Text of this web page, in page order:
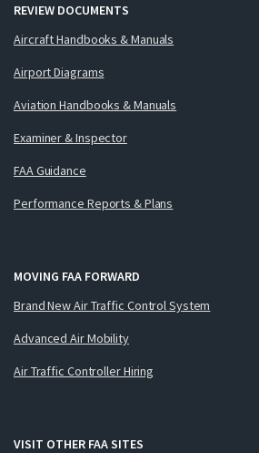
REVIEW DOCUMENTS
Aircraft Handbooks & Manuals
Airport Diagrams
Aviation Handbooks & Manuals
Examiner & Inspector
FAA Guidance
Performance Reports & Plans
MOVING FAA FORWARD
Brand New Air Traffic Control System
Advanced Air Mobility
Air Traffic Controller Hiring
VISIT OTHER FAA SITES